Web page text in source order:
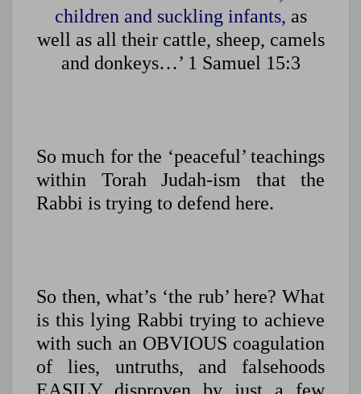
children and suckling infants, as
well as all their cattle, sheep, camels
and donkeys…’ 1 Samuel 15:3
So much for the ‘peaceful’ teachings
within Torah Judah-ism that the
Rabbi is trying to defend here.
So then, what’s ‘the rub’ here? What
is this lying Rabbi trying to achieve
with such an OBVIOUS coagulation
of lies, untruths, and falsehoods